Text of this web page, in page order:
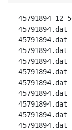
45791894 12
45791894.dat
45791894.dat